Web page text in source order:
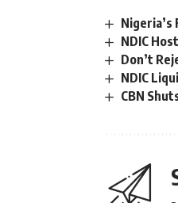
Nigeria’s
NDIC
Don’t
NDIC
CBN